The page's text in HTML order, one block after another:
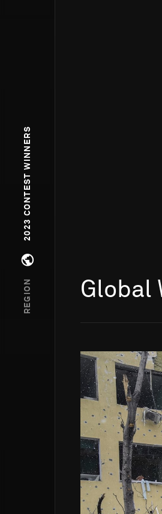
2023 CONTEST WINNERS
Open regions menu
REGION Global
Go to photo detail